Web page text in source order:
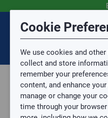
Submit
Topic
Topic is required.
Sub Topic
Cookie
We use cookies and
collect and store
remember your
content, and enhance
manage or change your
time through your
Disclaimer
You are now leaving the
going to a website that is
Mingledorff’s.
We are not responsible
of linked sites.
Please direct any
Session
Your session has timed
now be redirected to the